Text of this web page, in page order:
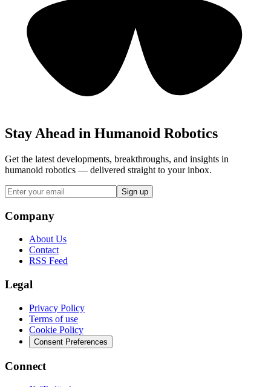
Stay Ahead in Humanoid Robotics
Get the latest developments, breakthroughs, and insights in
humanoid robotics — delivered straight to your inbox.
Sign up
Company
About Us
Contact
RSS Feed
Legal
Privacy Policy
Terms of use
Cookie Policy
Consent Preferences
Connect